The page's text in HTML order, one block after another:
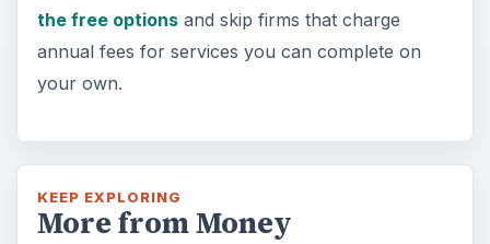
the free optionsand skip firms that charge
annual fees for services you can complete on
your own.
KEEP EXPLORING
More from Money